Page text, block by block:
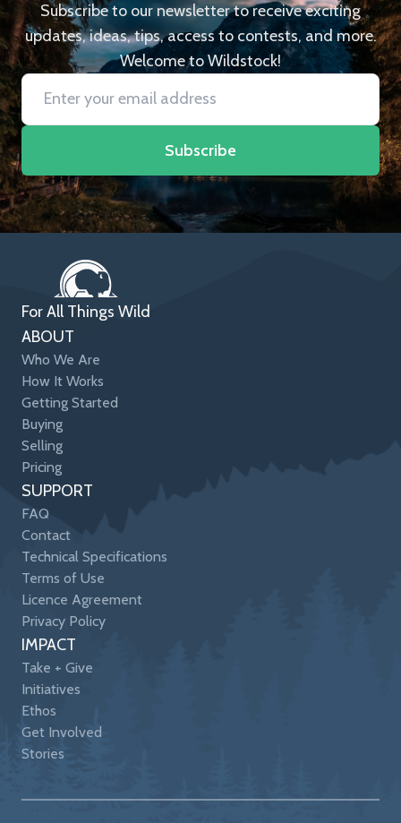
Subscribe to our newsletter to receive exciting
updates, ideas, tips, access to contests, and more.
Welcome to Wildstock!
Subscribe
For All Things Wild
ABOUT
Who We Are
How It Works
Getting Started
Buying
Selling
Pricing
SUPPORT
FAQ
Contact
Technical Specifications
Terms of Use
Licence Agreement
Privacy Policy
IMPACT
Take + Give
Initiatives
Ethos
Get Involved
Stories